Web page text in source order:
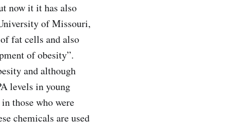
now it it has also
of Missouri,
fat cells and also
of obesity”.
and although
levels in young
those who were
chemicals are used